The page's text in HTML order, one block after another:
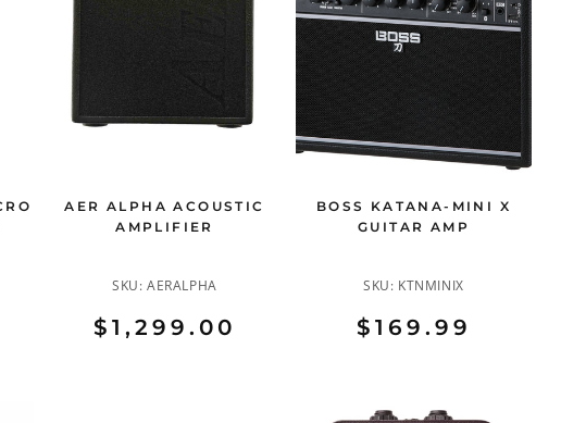
AER ALPHA ACOUSTIC
AMPLIFIER
SKU:AERALPHA
$1,299.00
BOSS KATANA-MINI X
GUITAR AMP
SKU: KTNMINIX
$169.99